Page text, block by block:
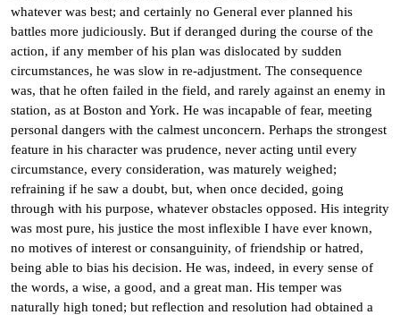
whatever was best; and certainly no General ever planned his
battles more judiciously. But if deranged during the course of the
action, if any member of his plan was dislocated by sudden
circumstances, he was slow in re-adjustment. The consequence
was, that he often failed in the field, and rarely against an enemy in
station, as at Boston and York. He was incapable of fear, meeting
personal dangers with the calmest unconcern. Perhaps the strongest
feature in his character was prudence, never acting until every
circumstance, every consideration, was maturely weighed;
refraining if he saw a doubt, but, when once decided, going
through with his purpose, whatever obstacles opposed. His integrity
was most pure, his justice the most inflexible I have ever known,
no motives of interest or consanguinity, of friendship or hatred,
being able to bias his decision. He was, indeed, in every sense of
the words, a wise, a good, and a great man. His temper was
naturally high toned; but reflection and resolution had obtained a